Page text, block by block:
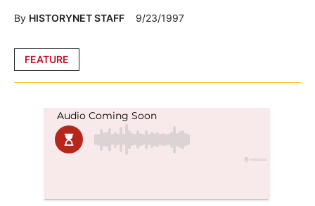
Posted
FEATURE
By HISTORYNET STAFF 9/23/1997